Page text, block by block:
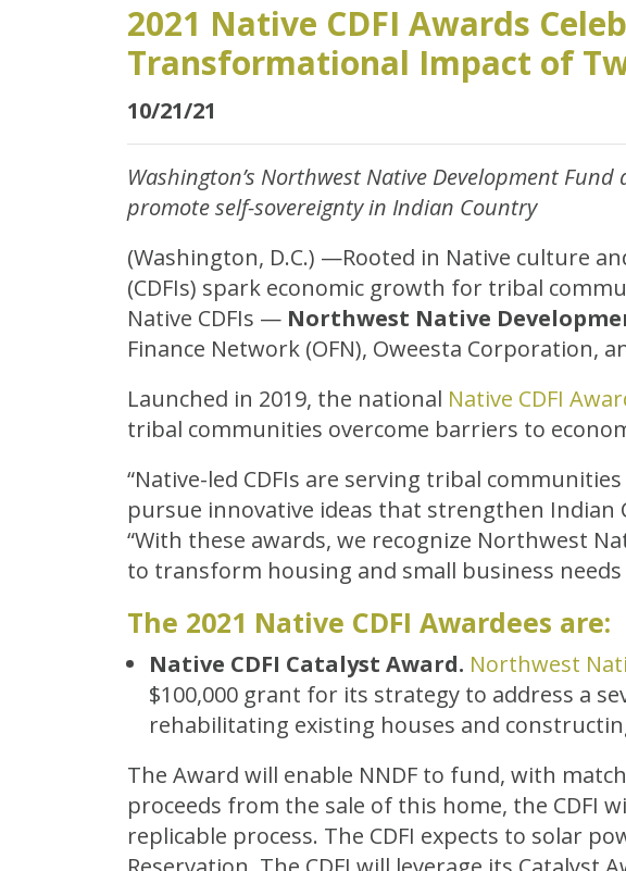
2021 Native CDFI Awards
Transformational Impact of
10/21/21
Washington’s Northwest Native Development
promote self-sovereignty in Indian Country
(Washington, D.C.) —Rooted in Native culture
(CDFIs) spark economic growth for tribal
Native CDFIs — Northwest Native
Finance Network (OFN), Oweesta Corporation,
Launched in 2019, the national Native CDFI
tribal communities overcome barriers to
“Native-led CDFIs are serving tribal
pursue innovative ideas that strengthen Indian
“With these awards, we recognize Northwest
to transform housing and small business
The 2021 Native CDFI Awardees are:
Native CDFI Catalyst Award. Northwest
$100,000 grant for its strategy to address a
rehabilitating existing houses and
The Award will enable NNDF to fund, with
proceeds from the sale of this home, the CDFI
replicable process. The CDFI expects to solar